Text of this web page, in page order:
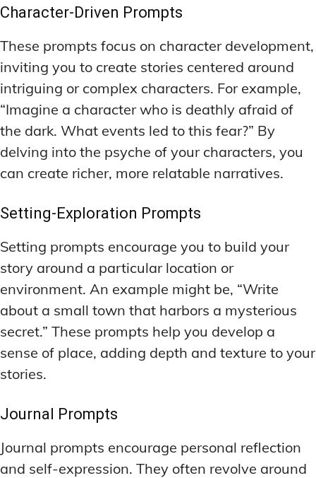
Character-Driven Prompts
These prompts focus on character development,
inviting you to create stories centered around
intriguing or complex characters. For example,
“Imagine a character who is deathly afraid of
the dark. What events led to this fear?” By
delving into the psyche of your characters, you
can create richer, more relatable narratives.
Setting-Exploration Prompts
Setting prompts encourage you to build your
story around a particular location or
environment. An example might be, “Write
about a small town that harbors a mysterious
secret.” These prompts help you develop a
sense of place, adding depth and texture to your
stories.
Journal Prompts
Journal prompts encourage personal reflection
and self-expression. They often revolve around